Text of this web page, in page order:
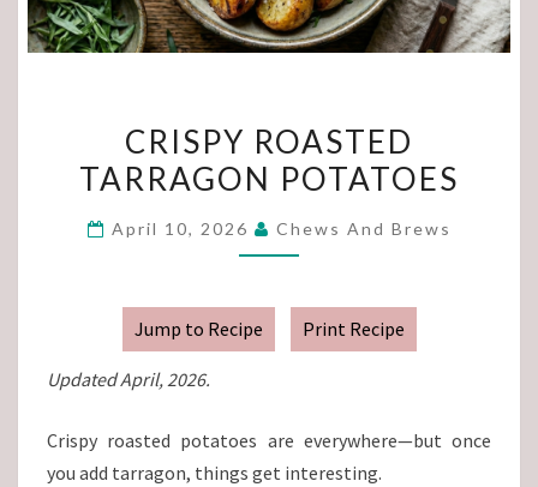
ROASTED
TARRAGON
CRISPY ROASTED
TARRAGON POTATOES
April 10, 2026 Chews And Brews
Jump to Recipe Print Recipe
Updated April, 2026.
Crispy roasted potatoes are everywhere—but once
you add tarragon, things get interesting.